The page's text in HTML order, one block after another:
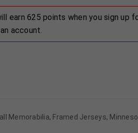
earn 625 points when you sign up
account.
Memorabilia, Framed Jerseys,